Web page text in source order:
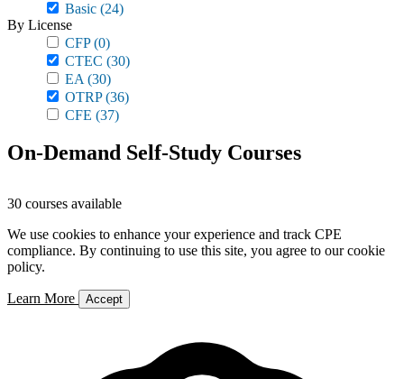
Basic (24)
By License
CFP(0)
CTEC (30)
EA (30)
OTRP(36)
CFE (37)
On-Demand Self-Study Courses
30 courses available
We use cookies to enhance your experience and track CPE
compliance. By continuing to use this site, you agree to our cookie
policy.
Learn More Accept